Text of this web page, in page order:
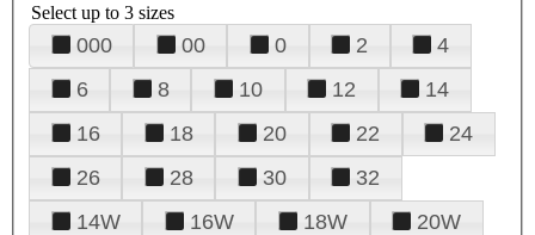
Select up to 3 sizes
000 00 0 2
4
6
8 10 12
14
16
18 20 22
24
26
28 30
32
14W
16W 18W
20W